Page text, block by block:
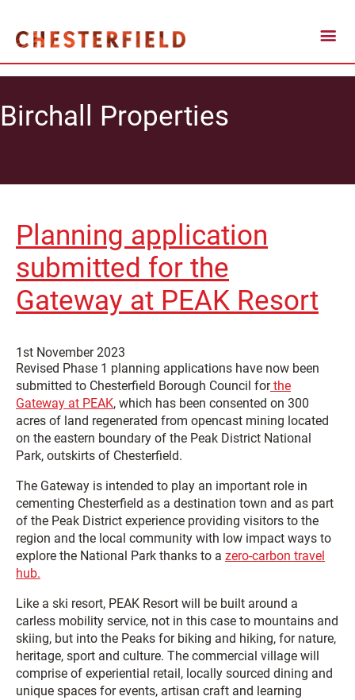
Birchall Properties
Planning application
submitted for the
Gateway at PEAK Resort
1st November 2023
Revised Phase 1 planning applications have now been
submitted to Chesterfield Borough Council forthe
Gateway at PEAK, which has been consented on 300
acres of land regenerated from opencast mining located
on the eastern boundary of the Peak District National
Park, outskirts of Chesterfield.
The Gateway is intended to play an important role in
cementing Chesterfield as a destination town and as part
of the Peak District experience providing visitors to the
region and the local community with low impact ways to
explore the National Park thanks to a zero-carbon travel
hub.
Like a ski resort, PEAK Resort will be built around a
carless mobility service, not in this case to mountains and
skiing, but into the Peaks for biking and hiking, for nature,
heritage, sport and culture. The commercial village will
comprise of experiential retail, locally sourced dining and
unique spaces for events, artisan craft and learning